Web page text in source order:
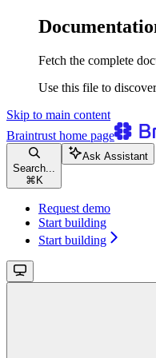
Fetch the complete
Use this file to
Skip to main content
Braintrust home page
Search...
⌘ K
Ask Assistant
Request demo
Start building
Start building